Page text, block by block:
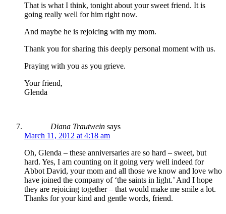
That is what I think, tonight about your sweet friend. It is
going really well for him right now.
And maybe he is rejoicing with my mom.
Thank you for sharing this deeply personal moment with us.
Praying with you as you grieve.
Your friend,
Glenda
Diana Trautwein says
March 11, 2012 at 4:18 am
Oh, Glenda – these anniversaries are so hard – sweet, but
hard. Yes, I am counting on it going very well indeed for
Abbot David, your mom and all those we know and love who
have joined the company of ‘the saints in light.’ And I hope
they are rejoicing together – that would make me smile a lot.
Thanks for your kind and gentle words, friend.